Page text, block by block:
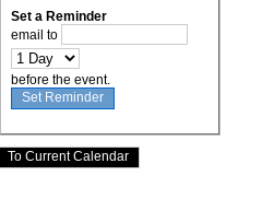
Set a Reminder
email to
before the event.